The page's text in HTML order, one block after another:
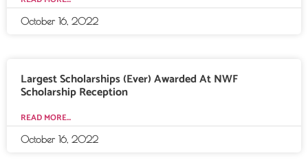
October 16, 2022
Largest Scholarships (Ever) Awarded At NWF
Scholarship Reception
READ MORE...
October 16, 2022